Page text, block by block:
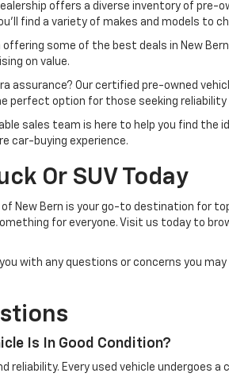
offers a diverse inventory of pre-
find a variety of makes and models to
offering some of the best deals in New
on value.
assurance? Our certified pre-owned
perfect option for those seeking reliability
sales team is here to help you find
car-buying experience.
Or SUV Today
of New Bern is your go-to destination for
for everyone. Visit us today to
with any questions or concerns you
Is In Good Condition?
reliability. Every used vehicle